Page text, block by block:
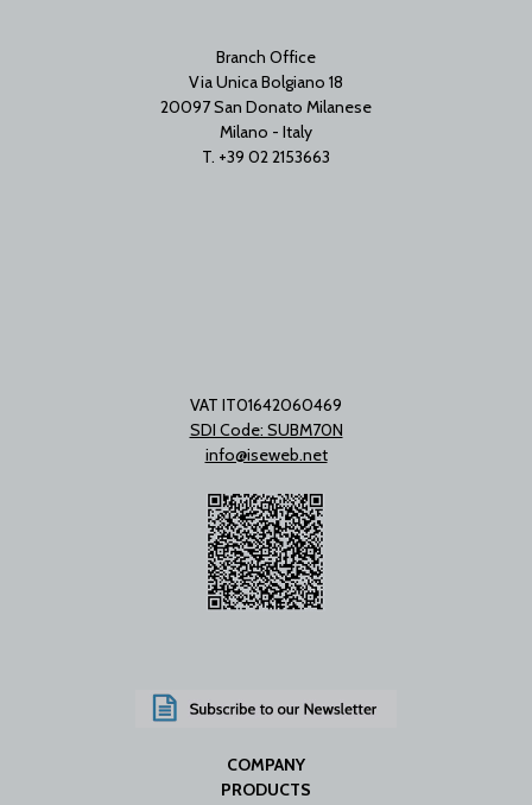
Branch Office
Via Unica Bolgiano 18
20097 San Donato Milanese
Milano - Italy
T. +39 02 2153663
VAT IT01642060469
SDI Code: SUBM70N
info@iseweb.net
COMPANY
PRODUCTS